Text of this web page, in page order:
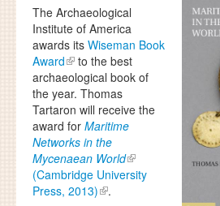
NEWS AND EVENTS
The Archaeological
Institute of America
awards its Wiseman Book
Award
to the best
archaeological book of
the year. Thomas
Tartaron will receive the
award for Maritime
Networks in the
Mycenaean World
(Cambridge University
Press, 2013)
.